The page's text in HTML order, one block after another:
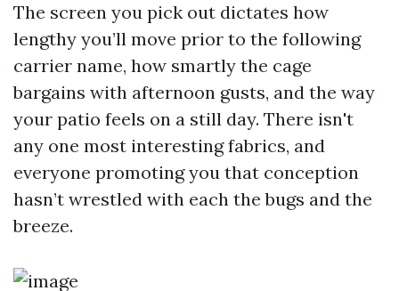
The screen you pick out dictates how
lengthy you’ll move prior to the following
carrier name, how smartly the cage
bargains with afternoon gusts, and the way
your patio feels on a still day. There isn't
any one most interesting fabrics, and
everyone promoting you that conception
hasn’t wrestled with each the bugs and the
breeze.